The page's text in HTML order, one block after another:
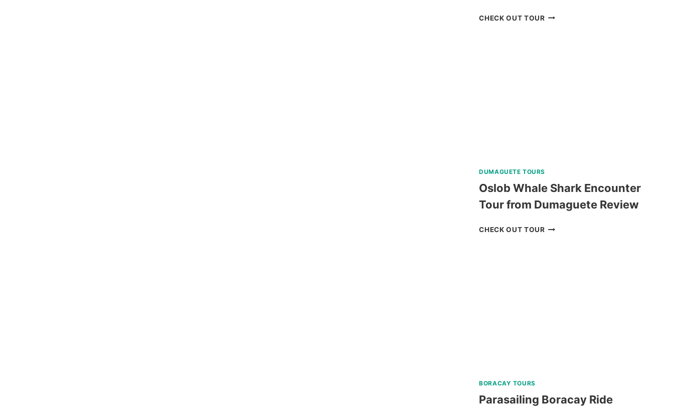
CHECK OUT TOURRED
DUMAGUETE TOURS
Oslob Whale Shark Encounter
Tour from Dumaguete Review
CHECK OUT TOUROSLOB
BORACAY TOURS
Parasailing Boracay Ride